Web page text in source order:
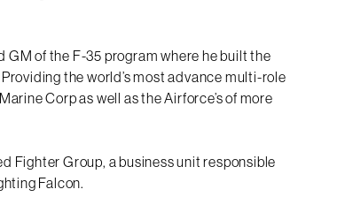
GM of the F-35 program where he built the
the world’s most advance multi-role
Corp as well as the Airforce’s of more
Fighter Group, a business unit responsible
Falcon.